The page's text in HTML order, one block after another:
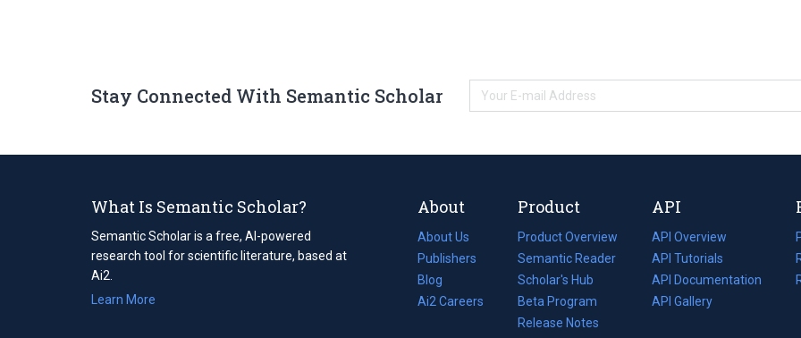
Stay Connected With Semantic Scholar
What Is Semantic Scholar?
Semantic Scholar is a free, AI-powered
research tool for scientific literature, based at
Ai2.
Learn More
About
About Us
Publishers
Blog
(opens
in
Ai2 Careers
(opens
Product
Product Overview
Semantic Reader
Scholar's Hub
Beta Program
Release Notes
API
API Overview
API Tutorials
API Documentation
(opens
in
API Gallery